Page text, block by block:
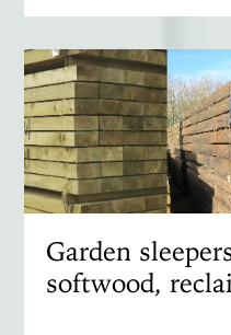
Garden
softwood,